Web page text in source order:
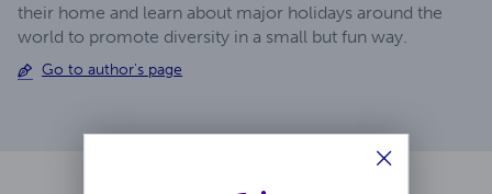
their home and learn about major holidays around the
world to promote diversity in a small but fun way.
Go to author's page